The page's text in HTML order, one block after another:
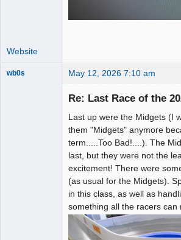
Website
wb0s May 12, 2026 7:10 am
Re: Last Race of the
Last up were the Midgets (I
them "Midgets" anymore
term.....Too Bad!....). The
last, but they were not the
excitement! There were
(as usual for the Midgets).
in this class, as well as
something all the racers can